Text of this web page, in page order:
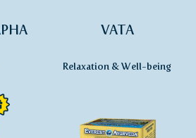
VATA
Relaxation & Well-being